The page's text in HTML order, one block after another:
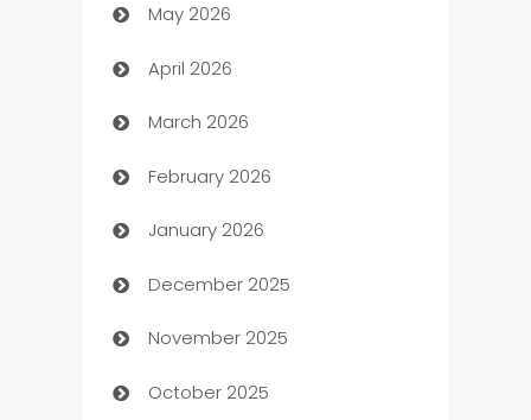
ATM
Audio Visual
Auto Dealer
Auto Repair
Automation
Automation Company
Automotive
Automotive Services
May 2026
April 2026
March 2026
February 2026
January 2026
December 2025
November 2025
October 2025